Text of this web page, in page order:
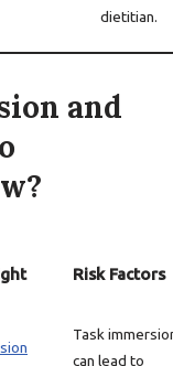
dietitian.
and
Risk Factors
Task
can lead to